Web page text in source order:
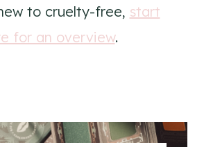
to cruelty-free, start
for an overview.